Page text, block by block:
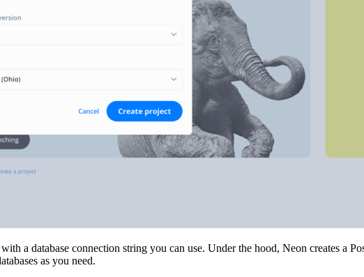
a database connection string you can use. Under the hood, Neon creates a
as you need.